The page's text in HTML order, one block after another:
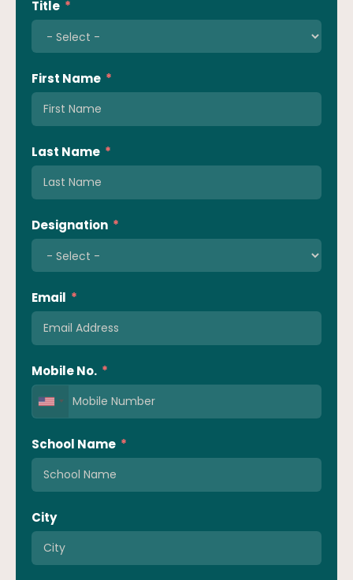
Title
First Name
Last Name
Designation
Email
Mobile No.
School Name
City